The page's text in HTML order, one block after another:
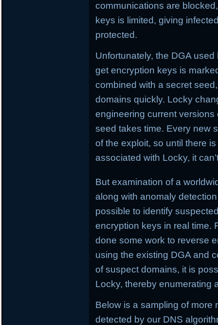
communications are
keys is limited, giving
protected.
Unfortunately, the DGA
get encryption keys is
combined with a secret
domains quickly. Locky
engineering current
seed takes time. Every new
of the exploit, so until there
associated with Locky, it
But examination of a
along with anomaly
possible to identify
encryption keys in real time.
done some work to reverse
using the existing DGA and
of suspect domains, it is
Locky, thereby enumerating
Below is a sampling of
detected by our DNS